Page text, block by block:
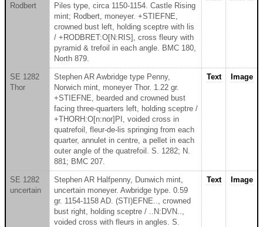
Rodbert
Piles type, circa 1150-1154. Castle Rising
mint; Rodbert, moneyer. +STIEFNE,
crowned bust left, holding sceptre with lis
/ +RODBRET:O[N:RIS], cross fleury with
pyramid & trefoil in each angle. BMC 180,
North 879.
SE 1282
Thor
Stephen AR Awbridge type Penny,
Norwich mint, moneyer Thor. 1.22 gr.
+STIEFNE, bearded and crowned bust
facing three-quarters left, holding sceptre /
+THORH:O[n:nor]PI, voided cross in
quatrefoil, fleur-de-lis springing from each
quarter, annulet in centre, a pellet in each
outer angle of the quatrefoil. S. 1282; N.
881; BMC 207.
Text Image
SE 1282
uncertain
Stephen AR Halfpenny, Dunwich mint,
uncertain moneyer. Awbridge type. 0.59
gr. 1154-1158 AD. (STI)EFNE.., crowned
bust right, holding sceptre / ..N:DVN..,
voided cross with fleurs in angles. S.
Text Image